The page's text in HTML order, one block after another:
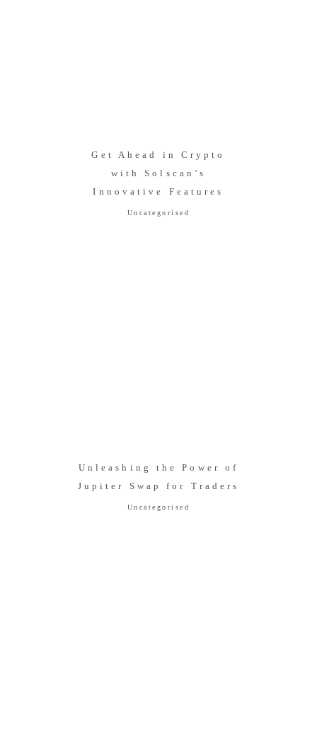
Get Ahead in Crypto
with Solscan’s
Innovative Features
Uncategorised
Unleashing the Power of
Jupiter Swap for Traders
Uncategorised